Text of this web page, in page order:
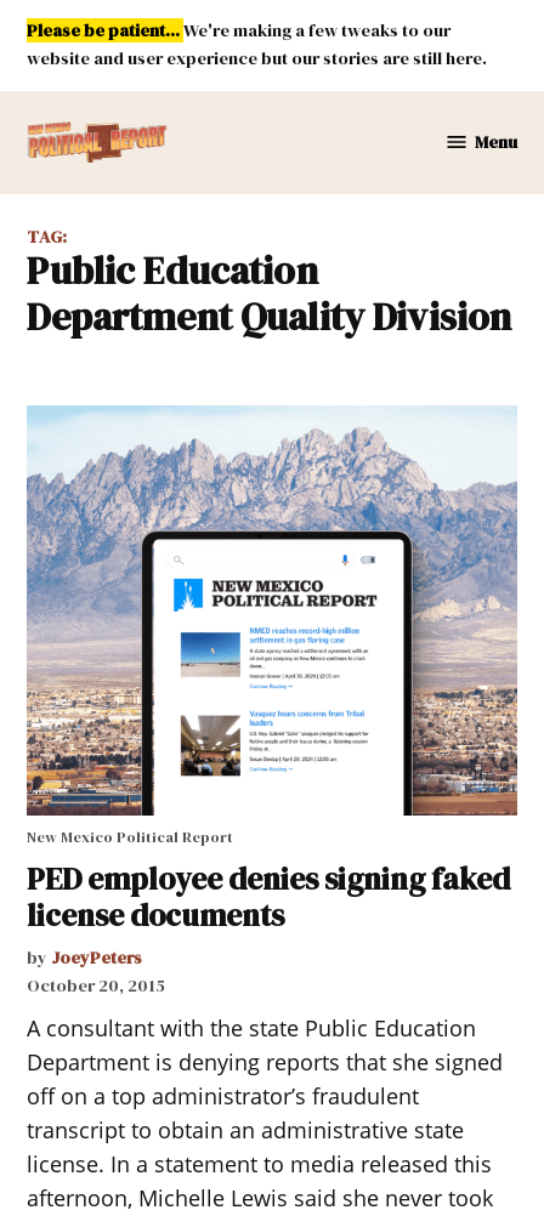
Skip
content
Please be patient...We're making a few tweaks to our
website and user experience but our stories are still here.
Mexico
Report
Menu
TAG:
Public Education
Department Quality Division
New Mexico Political Report
PED employee denies signing faked
license documents
by JoeyPeters
October 20, 2015
A consultant with the state Public Education
Department is denying reports that she signed
off on a top administrator’s fraudulent
transcript to obtain an administrative state
license. In a statement to media released this
afternoon, Michelle Lewis said she never took